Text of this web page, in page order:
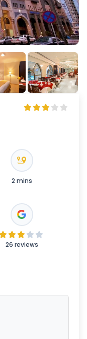
2 mins
26 reviews